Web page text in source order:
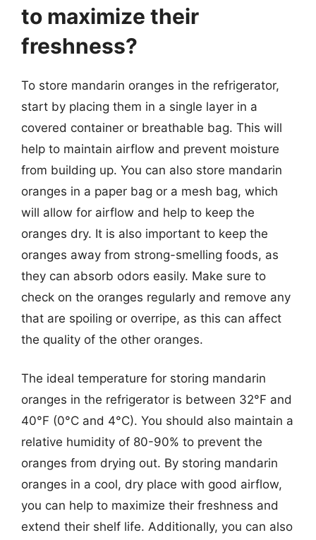
to maximize their
freshness?
To store mandarin oranges in the refrigerator,
start by placing them in a single layer in a
covered container or breathable bag. This will
help to maintain airflow and prevent moisture
from building up. You can also store mandarin
oranges in a paper bag or a mesh bag, which
will allow for airflow and help to keep the
oranges dry. It is also important to keep the
oranges away from strong-smelling foods, as
they can absorb odors easily. Make sure to
check on the oranges regularly and remove any
that are spoiling or overripe, as this can affect
the quality of the other oranges.
The ideal temperature for storing mandarin
oranges in the refrigerator is between 32°F and
40°F (0°C and 4°C). You should also maintain a
relative humidity of 80-90% to prevent the
oranges from drying out. By storing mandarin
oranges in a cool, dry place with good airflow,
you can help to maximize their freshness and
extend their shelf life. Additionally, you can also